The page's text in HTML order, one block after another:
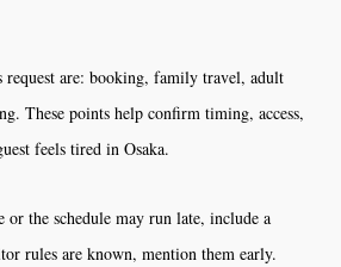
request are: booking, family travel, adult
These points help confirm timing, access,
feels tired in Osaka.
the schedule may run late, include a
rules are known, mention them early.